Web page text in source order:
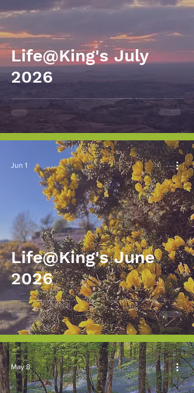
Life@King's July
2026
Life@King's June
2026
Jun 1
May 8